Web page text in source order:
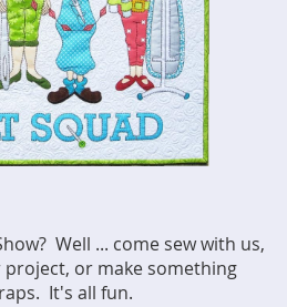
Well ... come sew with us,
or make something
It's all fun.